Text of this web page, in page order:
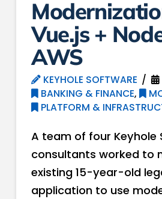
Vue.js +
AWS
KEYHOLE SOFTWARE
BANKING & FINANCE,
PLATFORM &
A team of four Keyhole
consultants worked to
existing 15-year-old
application to use